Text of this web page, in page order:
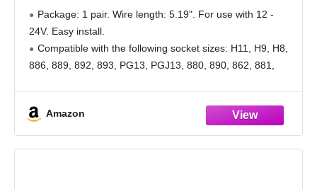
Package: 1 pair. Wire length: 5.19". For use with 12 -
24V. Easy install.
Compatible with the following socket sizes: H11, H9, H8,
886, 889, 892, 893, PG13, PGJ13, 880, 890, 862, 881,
Amazon